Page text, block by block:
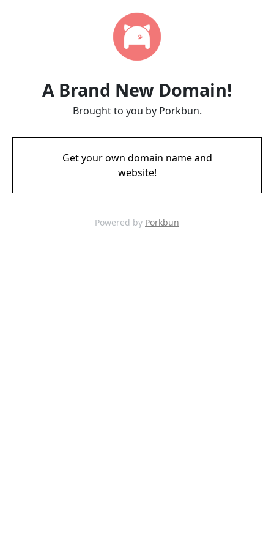
A Brand New Domain!
Brought to you by Porkbun.
Get your own domain name and
website!
Powered by Porkbun